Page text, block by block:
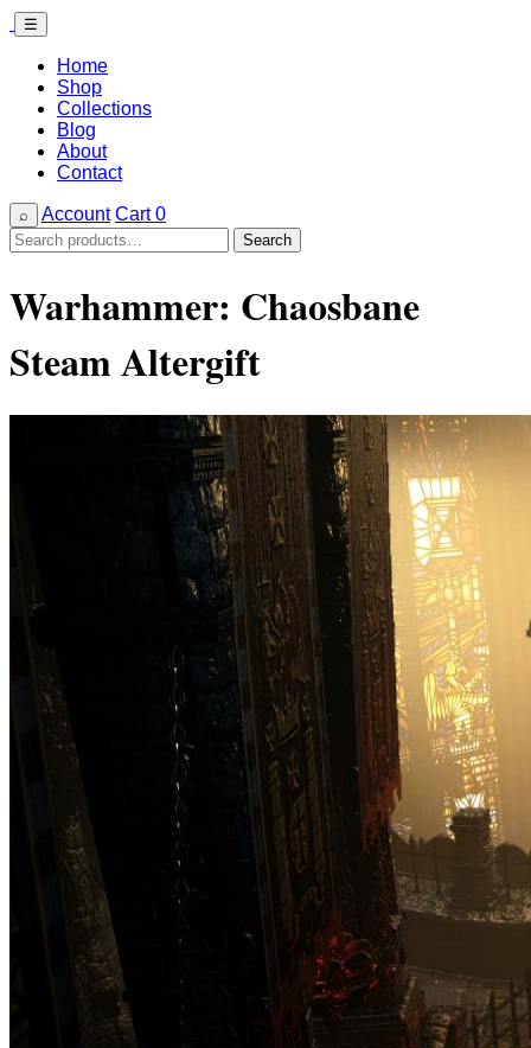
☰
Home
Shop
Collections
Blog
About
Contact
⌕ Account Cart0
Search
for:
Search
Warhammer: Chaosbane
Steam Altergift